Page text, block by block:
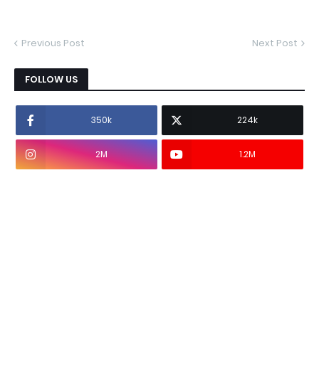
Previous Post Next Post
FOLLOW US
350k 224k
2M 1.2M